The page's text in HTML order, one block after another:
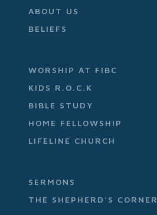
ABOUT US
BELIEFS
WORSHIP AT FIBC
KIDS R.O.C.K
BIBLE STUDY
HOME FELLOWSHIP
LIFELINE CHURCH
SERMONS
THE SHEPHERD'S CORNER